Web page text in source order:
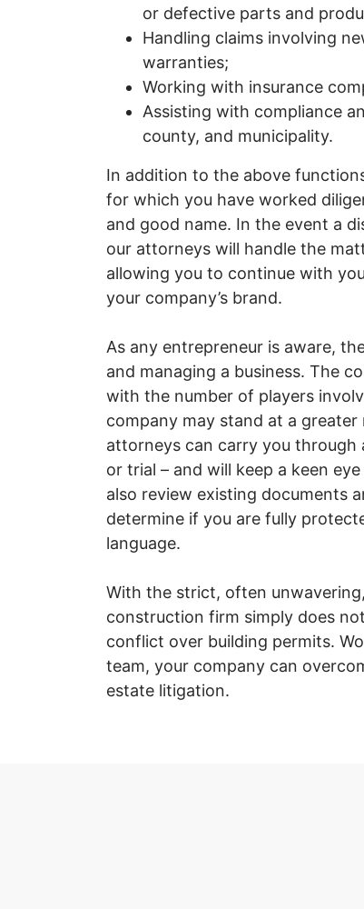
or defective parts and
Handling claims involving
warranties;
Working with insurance
Assisting with compliance
county, and municipality.
In addition to the above
for which you have worked
and good name. In the event a
our attorneys will handle the
allowing you to continue with
your company’s brand.
As any entrepreneur is aware,
and managing a business. The
with the number of players
company may stand at a
attorneys can carry you
or trial – and will keep a keen
also review existing documents
determine if you are fully
language.
With the strict, often
construction firm simply does
conflict over building permits.
team, your company can
estate litigation.